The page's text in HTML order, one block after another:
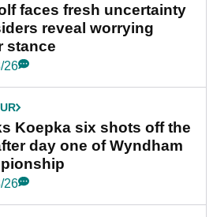
faces fresh uncertainty
reveal worrying
stance
26
Koepka six shots off the
day one of Wyndham
26